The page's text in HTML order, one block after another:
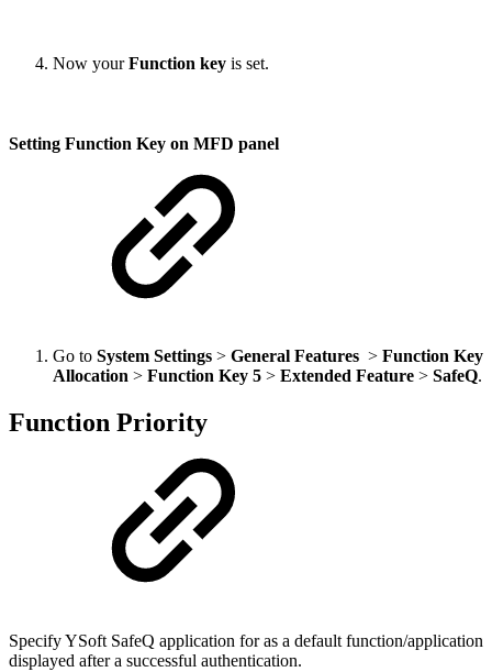
Now yourFunction key is set.
Setting Function Key on MFD panel
Go to System Settings > General Features > Function Key
Allocation > Function Key 5 > Extended Feature > SafeQ.
Function Priority
Specify YSoft SafeQ application for as a default function/application
displayed after a successful authentication.